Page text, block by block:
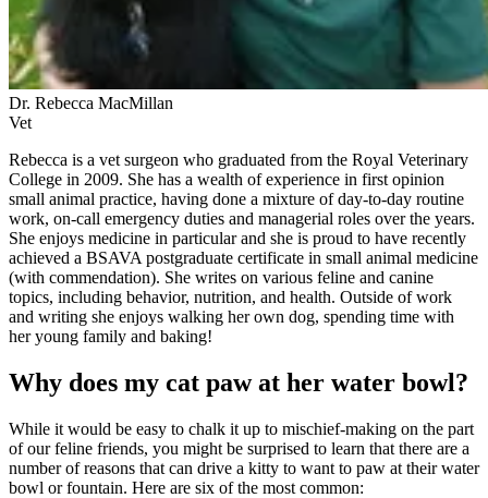
Dr. Rebecca MacMillan
Vet
Rebecca is a vet surgeon who graduated from the Royal Veterinary
College in 2009. She has a wealth of experience in first opinion
small animal practice, having done a mixture of day-to-day routine
work, on-call emergency duties and managerial roles over the years.
She enjoys medicine in particular and she is proud to have recently
achieved a BSAVA postgraduate certificate in small animal medicine
(with commendation). She writes on various feline and canine
topics, including behavior, nutrition, and health. Outside of work
and writing she enjoys walking her own dog, spending time with
her young family and baking!
Why does my cat paw at her water bowl?
While it would be easy to chalk it up to mischief-making on the part
of our feline friends, you might be surprised to learn that there are a
number of reasons that can drive a kitty to want to paw at their water
bowl or fountain. Here are six of the most common: